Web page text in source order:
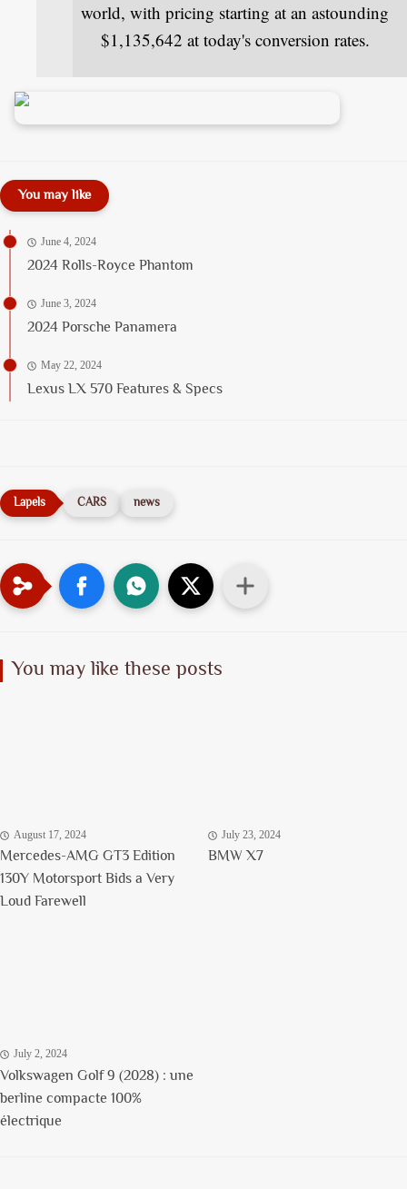
world, with pricing starting at an astounding
$1,135,642 at today's conversion rates.
You may like
June 4, 2024
2024 Rolls-Royce Phantom
June 3, 2024
2024 Porsche Panamera
May 22, 2024
Lexus LX 570 Features & Specs
CARS news
You may like these posts
August 17, 2024
Mercedes-AMG GT3 Edition
130Y Motorsport Bids a Very
Loud Farewell
July 23, 2024
BMW X7
July 2, 2024
Volkswagen Golf 9 (2028) : une
berline compacte 100%
électrique